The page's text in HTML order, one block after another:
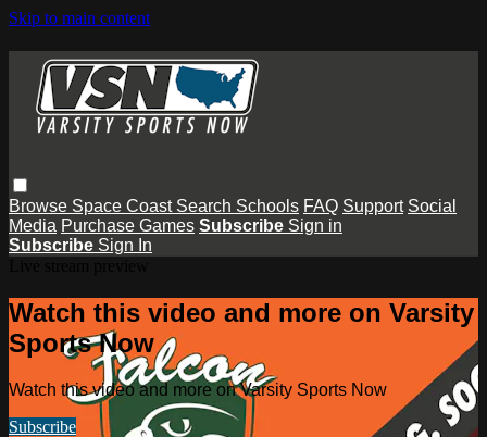
Skip to main content
Browse Space Coast Search Schools FAQ Support Social
Media Purchase Games Subscribe Sign in
Subscribe Sign In
Watch this video and more on Varsity
Sports Now
Watch this video and more on Varsity Sports Now
Subscribe